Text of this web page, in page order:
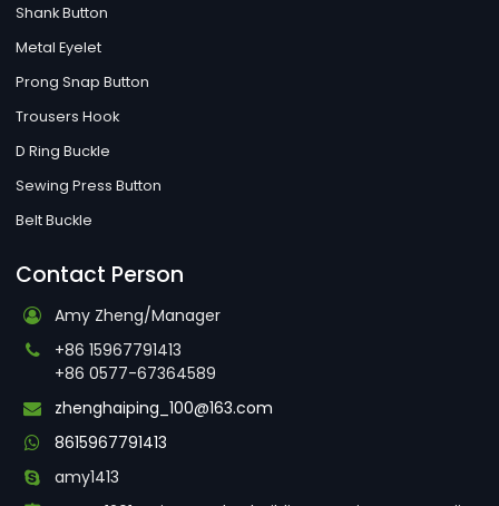
Shank Button
Metal Eyelet
Prong Snap Button
Trousers Hook
D Ring Buckle
Sewing Press Button
Belt Buckle
Contact Person
Amy Zheng/Manager
+86 15967791413
+86 0577-67364589
zhenghaiping_100@163.com
8615967791413
amy1413